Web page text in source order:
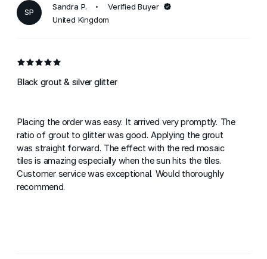
SP
Sandra P.
Verified Buyer
United Kingdom
Black grout & silver glitter
Placing the order was easy. It arrived very promptly. The
ratio of grout to glitter was good. Applying the grout
was straight forward. The effect with the red mosaic
tiles is amazing especially when the sun hits the tiles.
Customer service was exceptional. Would thoroughly
recommend.